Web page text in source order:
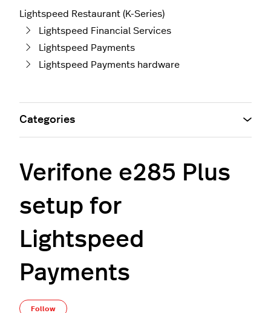
Lightspeed Restaurant (K-Series)
Lightspeed Financial Services
Lightspeed Payments
Lightspeed Payments hardware
Verifone e285 Plus
setup for
Lightspeed
Payments
Follow
Categories